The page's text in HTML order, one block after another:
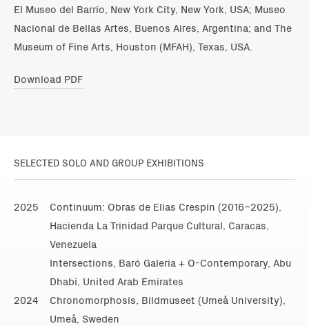
El Museo del Barrio, New York City, New York, USA; Museo
Nacional de Bellas Artes, Buenos Aires, Argentina; and The
Museum of Fine Arts, Houston (MFAH), Texas, USA.
Download PDF
SELECTED SOLO AND GROUP EXHIBITIONS
2025
Continuum: Obras de Elías Crespín (2016–2025),
Hacienda La Trinidad Parque Cultural, Caracas,
Venezuela
Intersections, Baró Galeria + O-Contemporary, Abu
Dhabi, United Arab Emirates
2024
Chronomorphosis, Bildmuseet (Umeå University),
Umeå, Sweden